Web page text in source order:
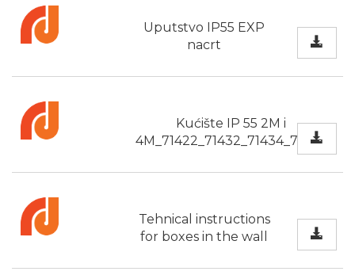
Uputstvo IP55 EXP
nacrt
Kućište IP 55 2M i
4M_71422_71432_71434_71424
Tehnical instructions
for boxes in the wall